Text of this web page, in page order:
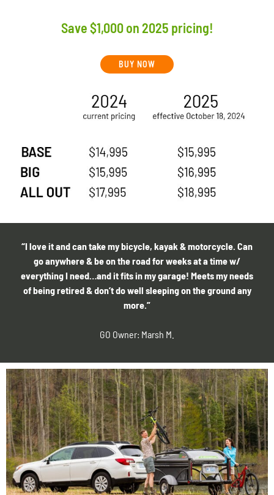
Save $1,000 on 2025 pricing!
BUY NOW
“I love it and can take my bicycle, kayak & motorcycle. Can
go anywhere & be on the road for weeks at a time w/
everything I need…and it fits in my garage! Meets my needs
of being retired & don’t do well sleeping on the ground any
more.”
GO Owner: Marsh M.